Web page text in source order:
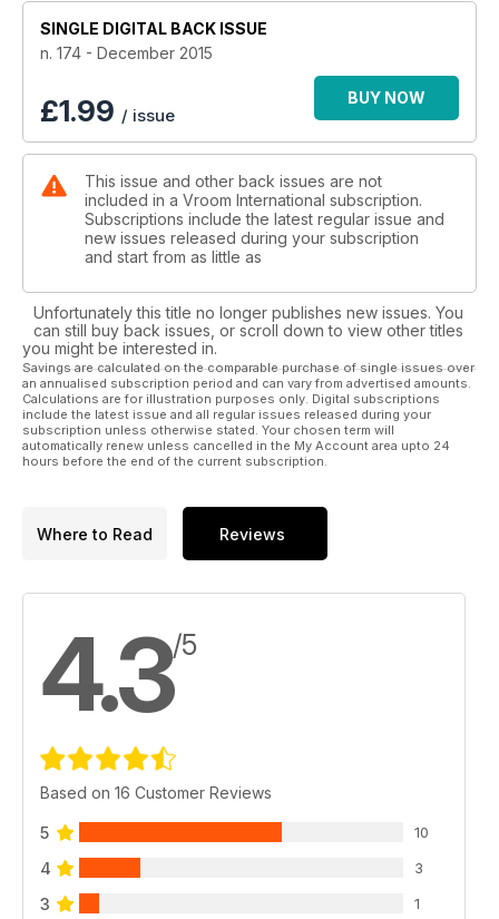
CELEBRITY OF THE MONTH
Rubens Barrichello
How to get to grips with OK engines
SINGLE DIGITAL BACK ISSUE
n. 174 - December 2015
£1.99 / issue
BUY NOW
This issue and other back issues are not
included in a Vroom International subscription.
Subscriptions include the latest regular issue and
new issues released during your subscription
and start from as little as
Unfortunately this title no longer publishes new issues. You
can still buy back issues, or scroll down to view other titles
you might be interested in.
Savings are calculated on the comparable purchase of single issues over
an annualised subscription period and can vary from advertised amounts.
Calculations are for illustration purposes only. Digital subscriptions
include the latest issue and all regular issues released during your
subscription unless otherwise stated. Your chosen term will
automatically renew unless cancelled in the My Account area upto 24
hours before the end of the current subscription.
Where to Read Reviews
4.3/5
Based on 16 Customer Reviews
5 10
4 3
3 1